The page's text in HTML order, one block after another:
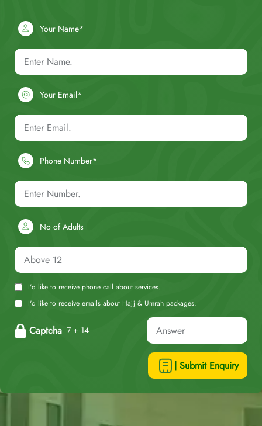
Your Name*
Your Email*
Phone Number*
No of Adults
I'd like to receive phone call about services.
I'd like to receive emails about Hajj & Umrah packages.
Captcha 7 + 14
| Submit Enquiry